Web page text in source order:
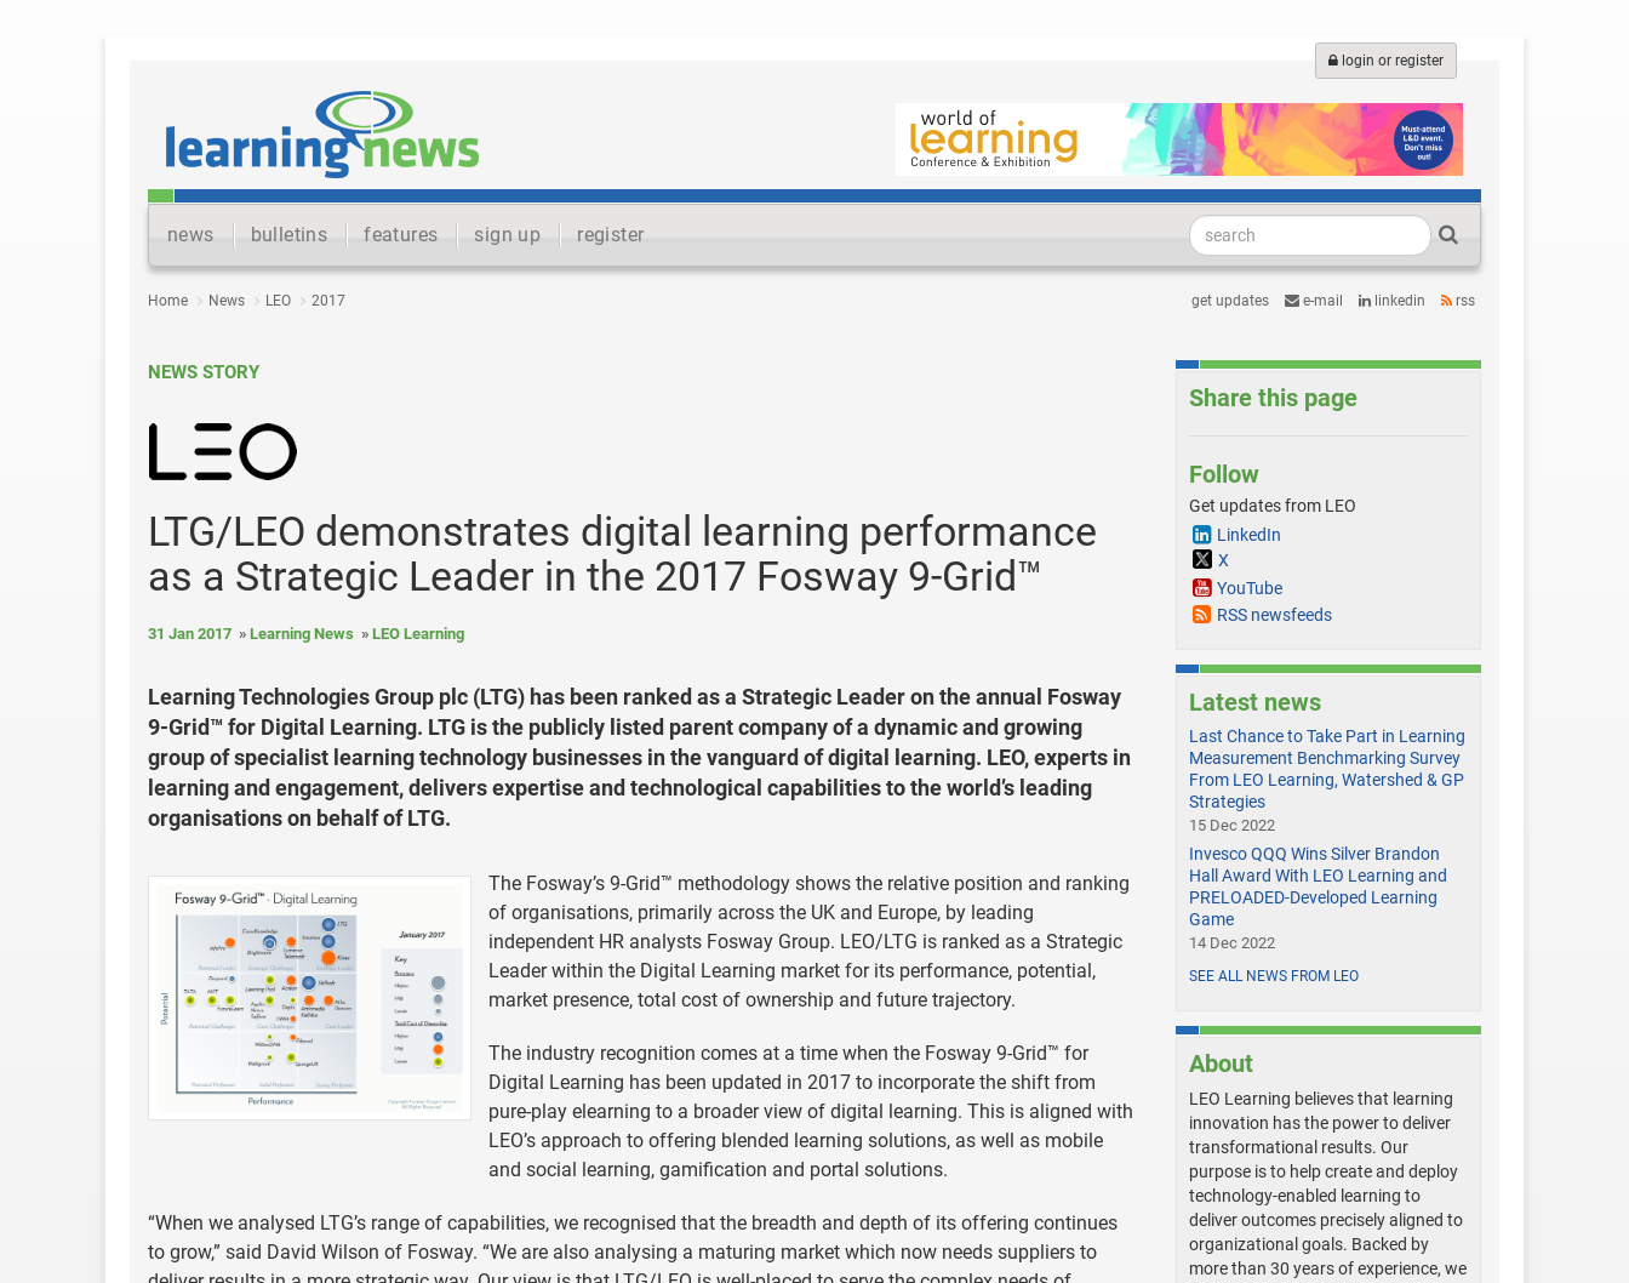
login or register
news bulletins features sign up register
Home News LEO 2017 get updates e-mail linkedin rss
NEWS STORY
LTG/LEO demonstrates digital learning performance
as a Strategic Leader in the 2017 Fosway 9-Grid™
31 Jan 2017 Learning News LEO Learning
Learning Technologies Group plc (LTG) has been ranked as a Strategic Leader on the annual Fosway
9-Grid™ for Digital Learning. LTG is the publicly listed parent company of a dynamic and growing
group of specialist learning technology businesses in the vanguard of digital learning. LEO, experts in
learning and engagement, delivers expertise and technological capabilities to the world’s leading
organisations on behalf of LTG.
The Fosway’s 9-Grid™ methodology shows the relative position and ranking
of organisations, primarily across the UK and Europe, by leading
independent HR analysts Fosway Group. LEO/LTG is ranked as a Strategic
Leader within the Digital Learning market for its performance, potential,
market presence, total cost of ownership and future trajectory.
The industry recognition comes at a time when the Fosway 9-Grid™ for
Digital Learning has been updated in 2017 to incorporate the shift from
pure-play elearning to a broader view of digital learning. This is aligned with
LEO’s approach to offering blended learning solutions, as well as mobile
and social learning, gamification and portal solutions.
“When we analysed LTG’s range of capabilities, we recognised that the breadth and depth of its offering continues
to grow,” said David Wilson of Fosway. “We are also analysing a maturing market which now needs suppliers to
Share this page
Follow
Get updates from LEO
LinkedIn
X
YouTube
RSS newsfeeds
Latest news
Last Chance to Take Part in Learning
Measurement Benchmarking Survey
From LEO Learning, Watershed & GP
Strategies
15 Dec 2022
Invesco QQQ Wins Silver Brandon
Hall Award With LEO Learning and
PRELOADED-Developed Learning
Game
14 Dec 2022
SEE ALL NEWS FROM LEO
About
LEO Learning believes that learning
innovation has the power to deliver
transformational results. Our
purpose is to help create and deploy
technology-enabled learning to
deliver outcomes precisely aligned to
organizational goals. Backed by
more than 30 years of experience, we